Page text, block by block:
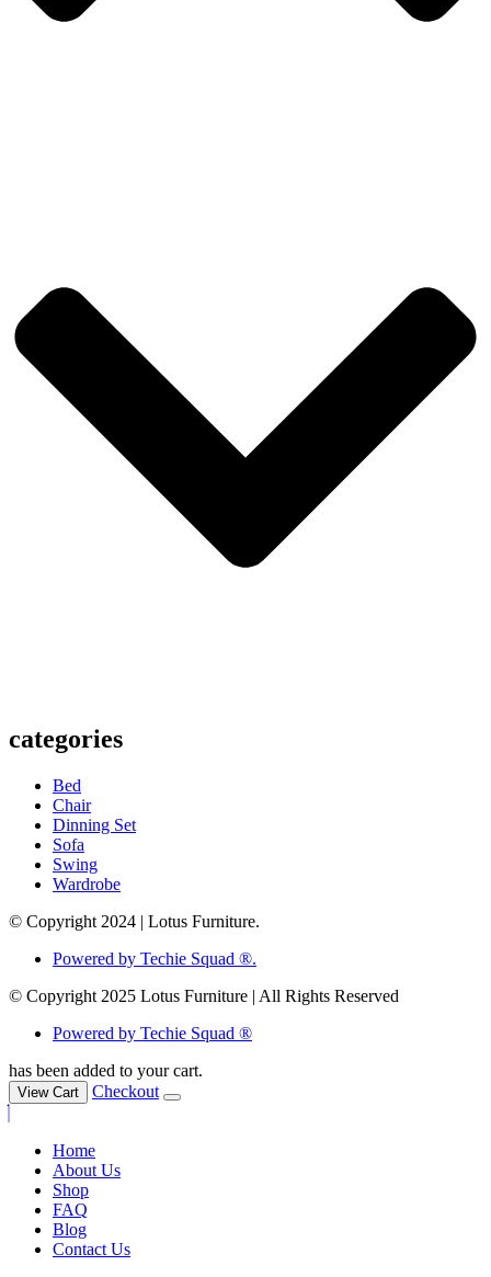
categories
Bed
Chair
Dinning Set
Sofa
Swing
Wardrobe
© Copyright 2024 | Lotus Furniture.
Powered by Techie Squad ®.
© Copyright 2025 Lotus Furniture | All Rights Reserved
Powered by Techie Squad ®
has been added to your cart.
View Cart Checkout
Home
About Us
Shop
FAQ
Blog
Contact Us